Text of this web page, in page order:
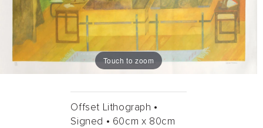
Touch to zoom
Offset Lithograph •
Signed • 60cm x 80cm